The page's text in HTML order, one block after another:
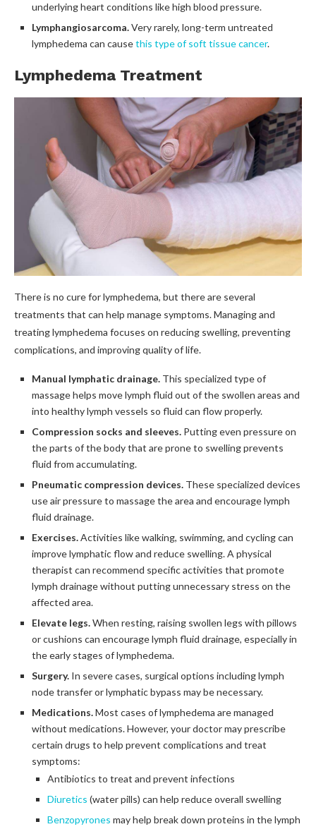
underlying heart conditions like high blood pressure.
Lymphangiosarcoma.Very rarely, long-term untreated
lymphedema can causethis type of soft tissue cancer.
Lymphedema Treatment
There is no cure for lymphedema, but there are several
treatments that can help manage symptoms. Managing and
treating lymphedema focuses on reducing swelling, preventing
complications, and improving quality of life.
Manual lymphatic drainage. This specialized type of
massage helps move lymph fluid out of the swollen areas and
into healthy lymph vessels so fluid can flow properly.
Compression socks and sleeves. Putting even pressure on
the parts of the body that are prone to swelling prevents
fluid from accumulating.
Pneumatic compression devices. These specialized devices
use air pressure to massage the area and encourage lymph
fluid drainage.
Exercises.Activities like walking, swimming, and cycling can
improve lymphatic flow and reduce swelling. A physical
therapist can recommend specific activities that promote
lymph drainage without putting unnecessary stress on the
affected area.
Elevate legs.When resting, raising swollen legs with pillows
or cushions can encourage lymph fluid drainage, especially in
the early stages of lymphedema.
Surgery. In severe cases, surgical options including lymph
node transfer or lymphatic bypass may be necessary.
Medications.Most cases of lymphedema are managed
without medications. However, your doctor may prescribe
certain drugs to help prevent complications and treat
symptoms:
Antibiotics to treat and prevent infections
Diuretics (water pills) can help reduce overall swelling
Benzopyrones may help break down proteins in the lymph